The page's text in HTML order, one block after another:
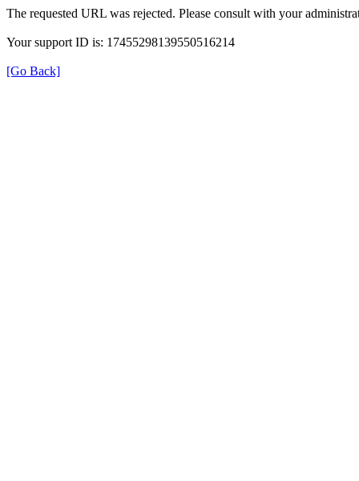
The requested URL was rejected. Please consult with your
Your support ID is: 17455298139550516214
[Go Back]